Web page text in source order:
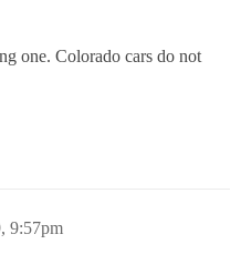
one. Colorado cars do not
9:57pm